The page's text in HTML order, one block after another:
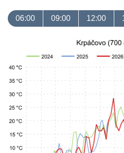
06:00 09:00 12:00